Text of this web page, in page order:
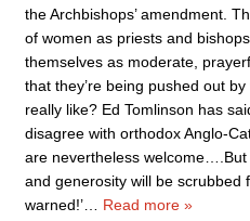
the Archbishops’ amendment.
of women as priests and
themselves as moderate,
that they’re being pushed out
really like? Ed Tomlinson has
disagree with orthodox Anglo-
are nevertheless
and generosity will be scrubbed
warned!’
Read more »